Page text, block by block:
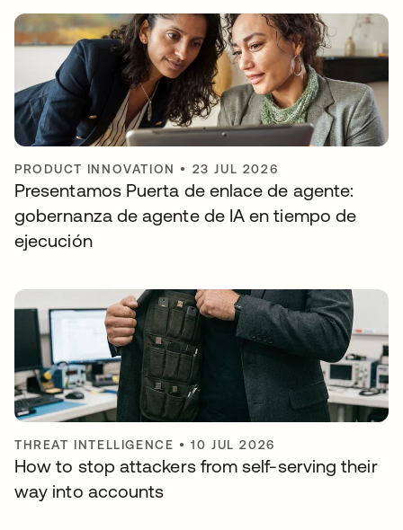
PRODUCT INNOVATION • 23 JUL 2026
Presentamos Puerta de enlace de agente:
gobernanza de agente de IA en tiempo de
ejecución
THREAT INTELLIGENCE •10 JUL 2026
How to stop attackers from self-serving their
way into accounts